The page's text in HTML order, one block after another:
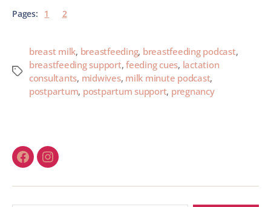
Pages: 1 2
breast milk, breastfeeding, breastfeeding podcast,
breastfeeding support,feeding cues, lactation
consultants, midwives, milk minute podcast,
postpartum, postpartum support, pregnancy